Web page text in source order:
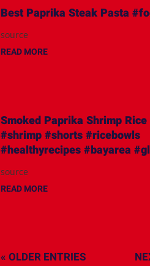
Best Paprika Steak Pasta
source
READ MORE
Smoked Paprika Shrimp
#shrimp #shorts #ricebowls
#healthyrecipes #bayarea
source
READ MORE
« OLDER ENTRIES